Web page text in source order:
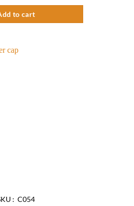
to cart
: C054